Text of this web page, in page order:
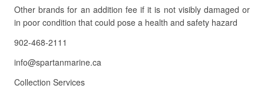
Other brands for an addition fee if it is not visibly damaged or
in poor condition that could pose a health and safety hazard
902-468-2111
info@spartanmarine.ca
Collection Services